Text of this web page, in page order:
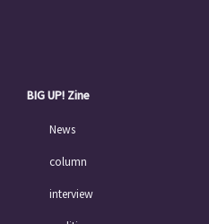
BIG UP! Zine
News
column
interview